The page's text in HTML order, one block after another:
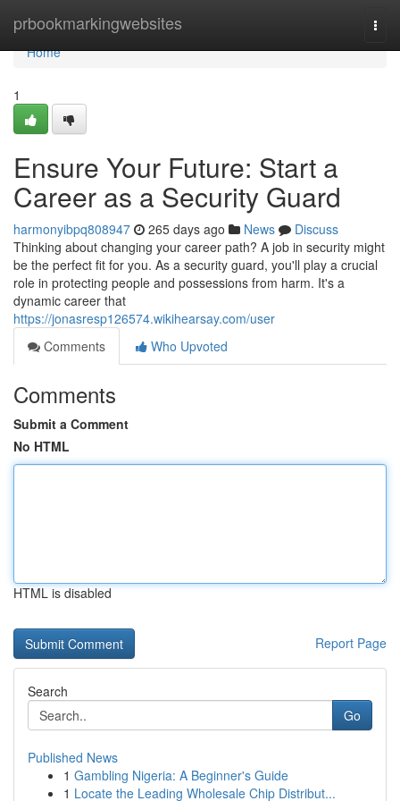
prbookmarkingwebsites
Home
Home
1
Ensure Your Future: Start a
Career as a Security Guard
harmonyibpq808947 265 days ago News
Discuss
Thinking about changing your career path? A job in security might
be the perfect fit for you. As a security guard, you'll play a crucial
role in protecting people and possessions from harm. It's a
dynamic career that
https://jonasresp126574.wikihearsay.com/user
Comments
Who Upvoted
Comments
Submit a Comment
No HTML
HTML is disabled
Report Page
Search
Go
Published News
1 Gambling Nigeria: A Beginner's Guide
1 Locate the Leading Wholesale Chip Distribut...